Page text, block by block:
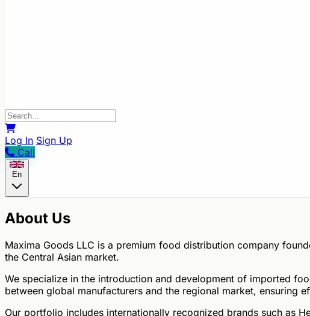
Log In Sign Up
Call
En
About Us
Maxima Goods LLC is a premium food distribution company
the Central Asian market.
We specialize in the introduction and development of imported
between global manufacturers and the regional market, ensuring
Our portfolio includes internationally recognized brands such as